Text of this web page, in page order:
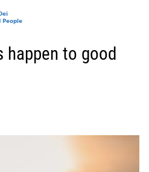
People
happen to good